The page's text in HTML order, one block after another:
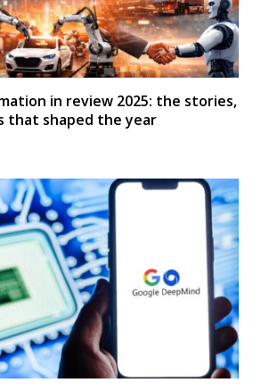
in review 2025: the stories,
that shaped the year